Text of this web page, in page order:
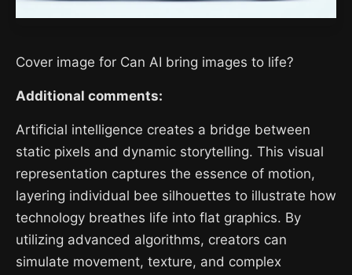
Cover image for Can AI bring images to life?
Additional comments:
Artificial intelligence creates a bridge between
static pixels and dynamic storytelling. This visual
representation captures the essence of motion,
layering individual bee silhouettes to illustrate how
technology breathes life into flat graphics. By
utilizing advanced algorithms, creators can
simulate movement, texture, and complex